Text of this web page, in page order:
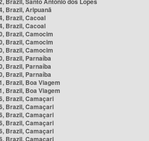
Brazil, Aripuanã
Brazil, Cacoal
Brazil, Cacoal
Brazil, Camocim
Brazil, Camocim
Brazil, Camocim
Brazil, Parnaíba
Brazil, Parnaíba
Brazil, Parnaíba
Brazil, Boa Viagem
Brazil, Boa Viagem
Brazil, Camaçari
Brazil, Camaçari
Brazil, Camaçari
Brazil, Camaçari
Brazil, Camaçari
Brazil, Camaçari